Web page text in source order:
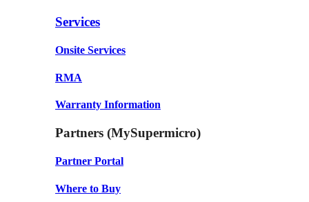
Services
Onsite Services
RMA
Warranty Information
Partners (MySupermicro)
Partner Portal
Where to Buy